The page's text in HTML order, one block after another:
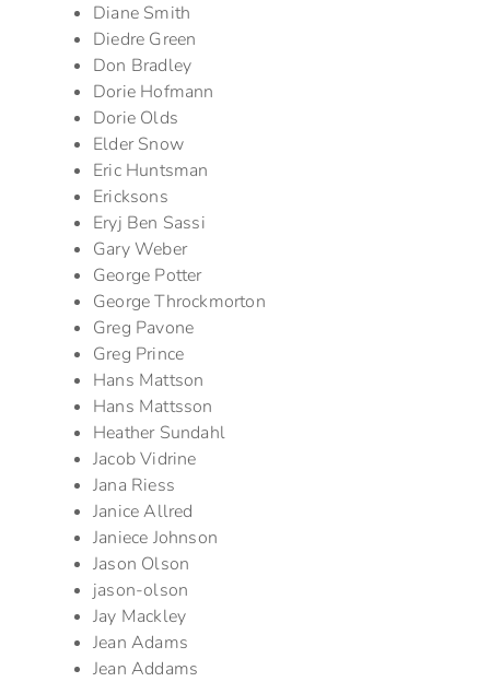
Diane Smith
Diedre Green
Don Bradley
Dorie Hofmann
Dorie Olds
Elder Snow
Eric Huntsman
Ericksons
Eryj Ben Sassi
Gary Weber
George Potter
George Throckmorton
Greg Pavone
Greg Prince
Hans Mattson
Hans Mattsson
Heather Sundahl
Jacob Vidrine
Jana Riess
Janice Allred
Janiece Johnson
Jason Olson
jason-olson
Jay Mackley
Jean Adams
Jean Addams